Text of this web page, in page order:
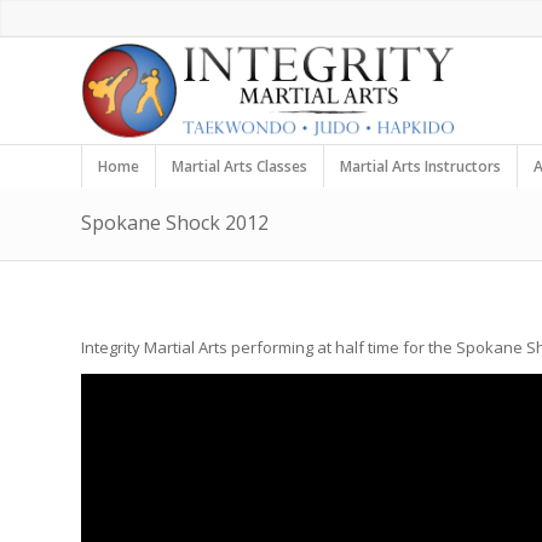
Home Martial Arts Classes Martial Arts Instructors
Spokane Shock 2012
Integrity Martial Arts performing at half time for the Spokane